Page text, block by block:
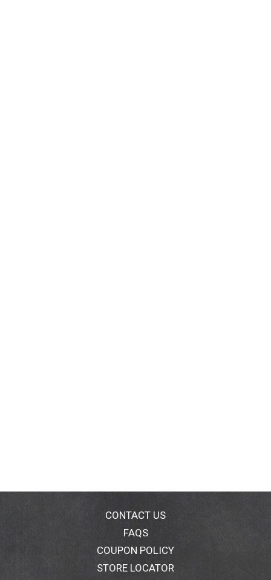
CONTACT US
FAQS
COUPON POLICY
STORE LOCATOR